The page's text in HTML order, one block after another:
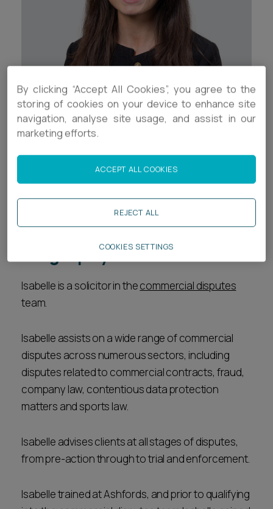
Career opportunities
Pricing
CONTACT US
Career opportunities
Pricing
Contact Details
+44 (0)117 937 8681
i.jeffrey@ashfords.co.uk
LinkedIn
Download V Card
Biography
Isabelle is a solicitor in thecommercial disputes
team.
Isabelle assists on a wide range of commercial
disputes across numerous sectors, including
disputes related to commercial contracts, fraud,
company law, contentious data protection
matters and sports law.
Isabelle advises clients at all stages of disputes,
from pre-action through to trial and enforcement.
Isabelle trained at Ashfords, and prior to qualifying
By clicking “Accept All Cookies”, you agree to the
storing of cookies on your device to enhance site
navigation, analyse site usage, and assist in our
marketing efforts.
REJECT ALL
ACCEPT ALL COOKIES
COOKIES SETTINGS